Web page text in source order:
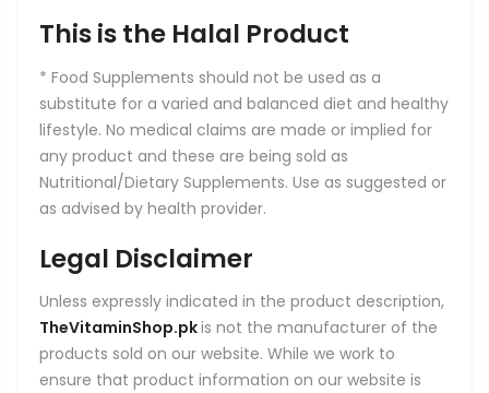
This is the Halal Product
* Food Supplements should not be used as a
substitute for a varied and balanced diet and healthy
lifestyle. No medical claims are made or implied for
any product and these are being sold as
Nutritional/Dietary Supplements. Use as suggested or
as advised by health provider.
Legal Disclaimer
Unless expressly indicated in the product description,
TheVitaminShop.pkis not the manufacturer of the
products sold on our website. While we work to
ensure that product information on our website is